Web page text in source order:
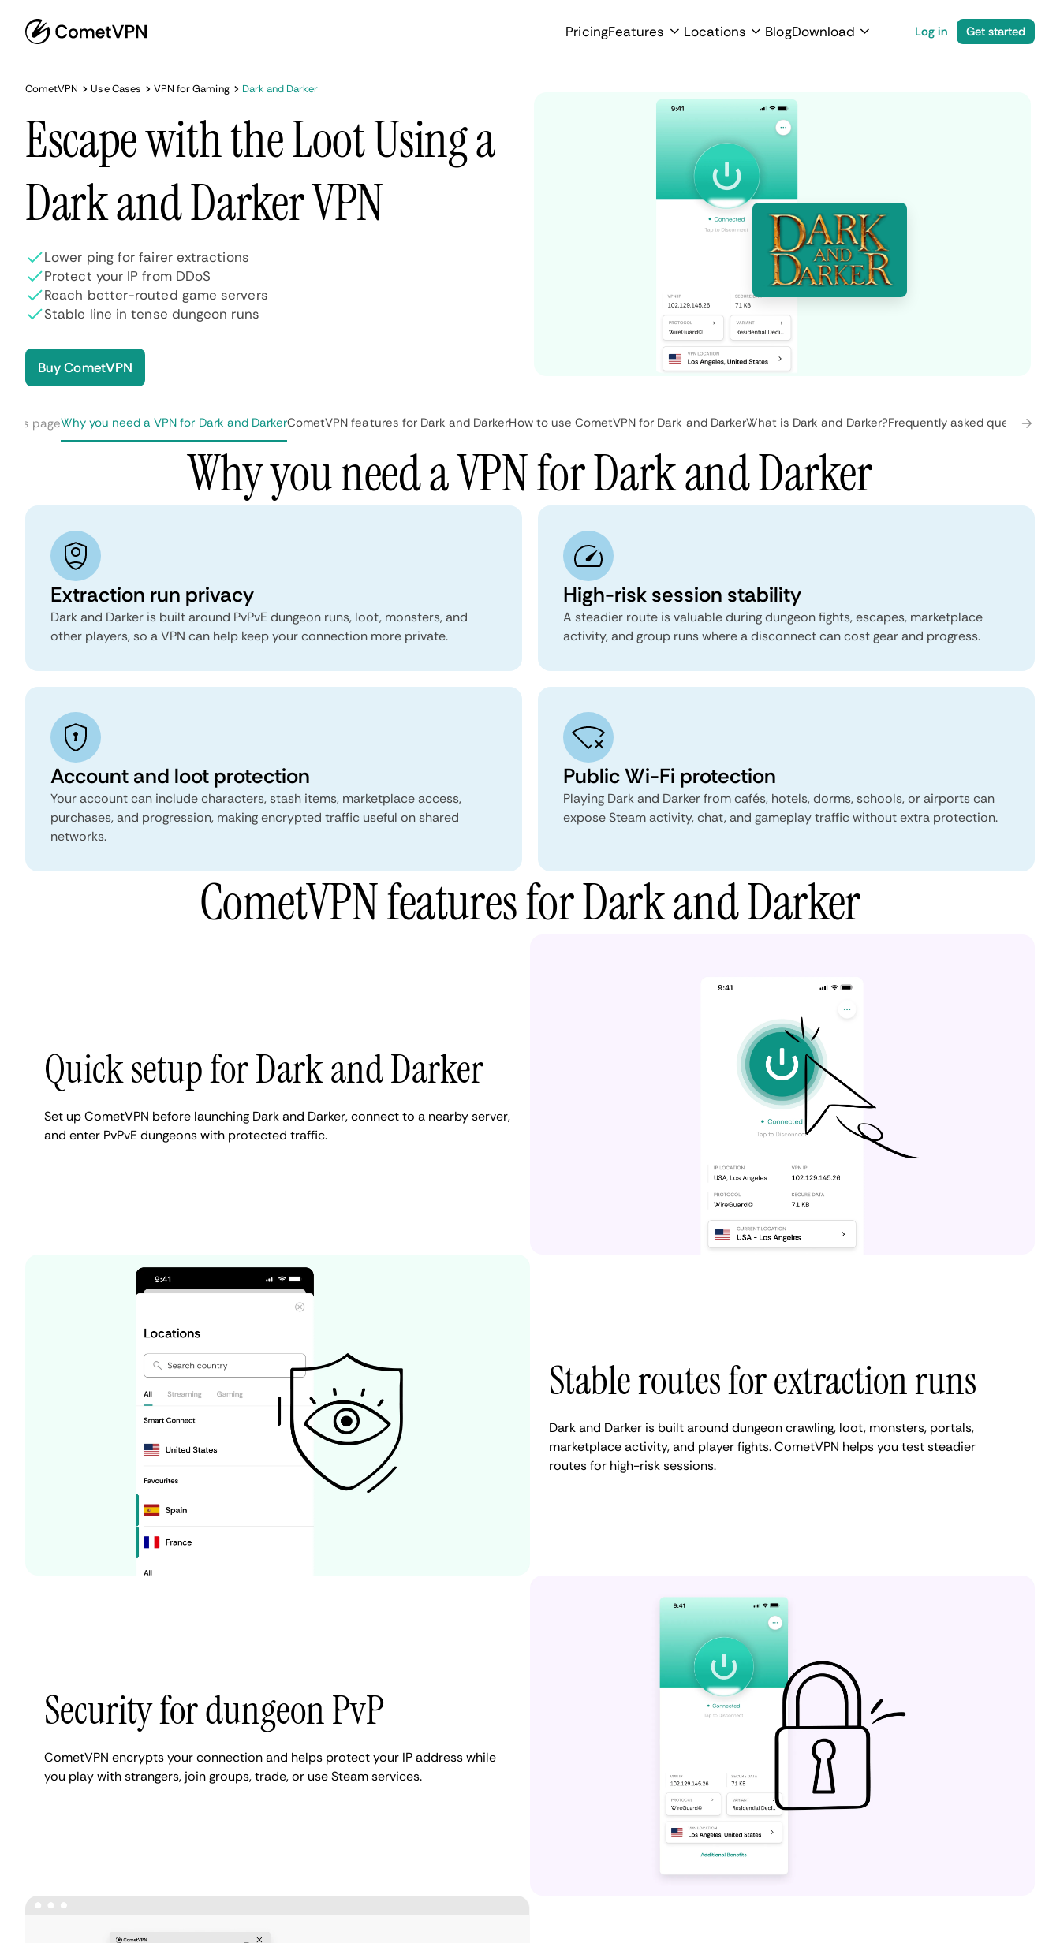
PricingFeatures Locations BlogDownload Log in Get started
CometVPN Use Cases VPN for Gaming Dark and Darker
Escape with the Loot Using a
Dark and Darker VPN
Lower ping for fairer extractions
Protect your IP from DDoS
Reach better-routed game servers
Stable line in tense dungeon runs
Buy CometVPN
this pageWhy you need a VPN for Dark and DarkerCometVPN features for Dark and DarkerHow to use CometVPN for Dark and DarkerWhat is Dark and Darker?Frequently asked questions
Why you need a VPN for Dark and Darker
Extraction run privacy
Dark and Darker is built around PvPvE dungeon runs, loot, monsters, and
other players, so a VPN can help keep your connection more private.
High-risk session stability
A steadier route is valuable during dungeon fights, escapes, marketplace
activity, and group runs where a disconnect can cost gear and progress.
Account and loot protection
Your account can include characters, stash items, marketplace access,
purchases, and progression, making encrypted traffic useful on shared
networks.
Public Wi-Fi protection
Playing Dark and Darker from cafés, hotels, dorms, schools, or airports can
expose Steam activity, chat, and gameplay traffic without extra protection.
CometVPN features for Dark and Darker
Quick setup for Dark and Darker
Set up CometVPN before launching Dark and Darker, connect to a nearby server,
and enter PvPvE dungeons with protected traffic.
Stable routes for extraction runs
Dark and Darker is built around dungeon crawling, loot, monsters, portals,
marketplace activity, and player fights. CometVPN helps you test steadier
routes for high-risk sessions.
Security for dungeon PvP
CometVPN encrypts your connection and helps protect your IP address while
you play with strangers, join groups, trade, or use Steam services.